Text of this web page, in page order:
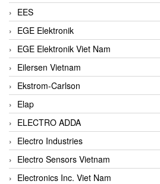
EES
EGE Elektronik
EGE Elektronik Viet Nam
Eilersen Vietnam
Ekstrom-Carlson
Elap
ELECTRO ADDA
Electro Industries
Electro Sensors Vietnam
Electronics Inc. Viet Nam